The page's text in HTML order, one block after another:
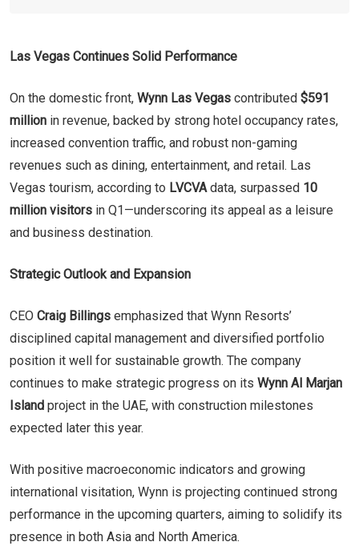
Las Vegas Continues Solid Performance
On the domestic front, Wynn Las Vegas contributed $591
million in revenue, backed by strong hotel occupancy rates,
increased convention traffic, and robust non-gaming
revenues such as dining, entertainment, and retail. Las
Vegas tourism, according to LVCVA data, surpassed 10
million visitors in Q1—underscoring its appeal as a leisure
and business destination.
Strategic Outlook and Expansion
CEO Craig Billings emphasized that Wynn Resorts’
disciplined capital management and diversified portfolio
position it well for sustainable growth. The company
continues to make strategic progress on its Wynn Al Marjan
Island project in the UAE, with construction milestones
expected later this year.
With positive macroeconomic indicators and growing
international visitation, Wynn is projecting continued strong
performance in the upcoming quarters, aiming to solidify its
presence in both Asia and North America.